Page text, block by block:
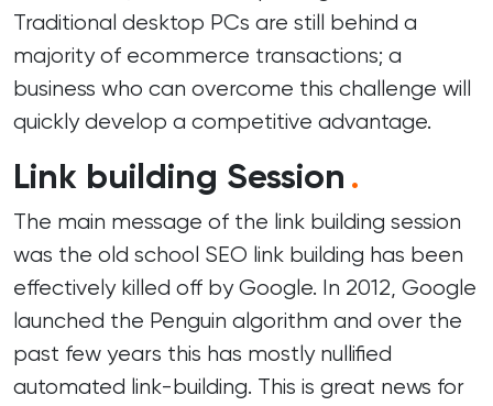
Traditional desktop PCs are still behind a
majority of ecommerce transactions; a
business who can overcome this challenge will
quickly develop a competitive advantage.
Link building Session .
The main message of the link building session
was the old school SEO link building has been
effectively killed off by Google. In 2012, Google
launched the Penguin algorithm and over the
past few years this has mostly nullified
automated link-building. This is great news for